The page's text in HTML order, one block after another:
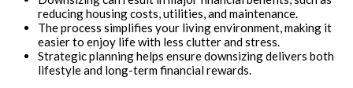
reducing housing costs, utilities, and maintenance.
The process simplifies your living environment, making it
easier to enjoy life with less clutter and stress.
Strategic planning helps ensure downsizing delivers both
lifestyle and long-term financial rewards.